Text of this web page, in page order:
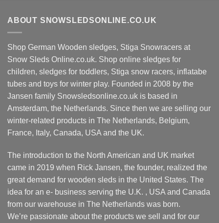
ABOUT SNOWSLEDSONLINE.CO.UK
Shop German Wooden sledges, Stiga Snowracers at
Snow Sleds Online.co.uk. Shop online sledges for
children, sledges for toddlers, Stiga snow racers, inflatabe
tubes and toys for winter play. Founded in 2008 by the
Jansen family Snowsledsonline.co.uk is based in
Amsterdam, the Netherlands. Since then we are selling our
winter-related products in The Netherlands, Belgium,
France, Italy, Canada, USA and the UK.
The introduction to the North American and UK market
came in 2019 when Rick Jansen, the founder, realized the
great demand for wooden sleds in the United States. The
idea for an e- business serving the U.K. , USA and Canada
from our warehouse in The Netherlands was born.
We’re passionate about the products we sell and for our